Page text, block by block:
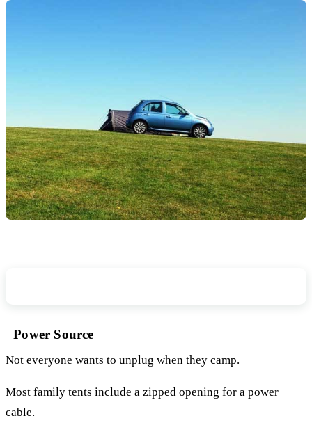
Power Source
Not everyone wants to unplug when they camp.
Most family tents include a zipped opening for a power
cable.